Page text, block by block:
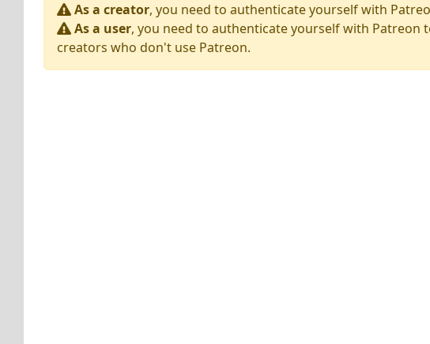
As a creator, you need to authenticate yourself with
As a user, you need to authenticate yourself with Patreon
creators who don't use Patreon.